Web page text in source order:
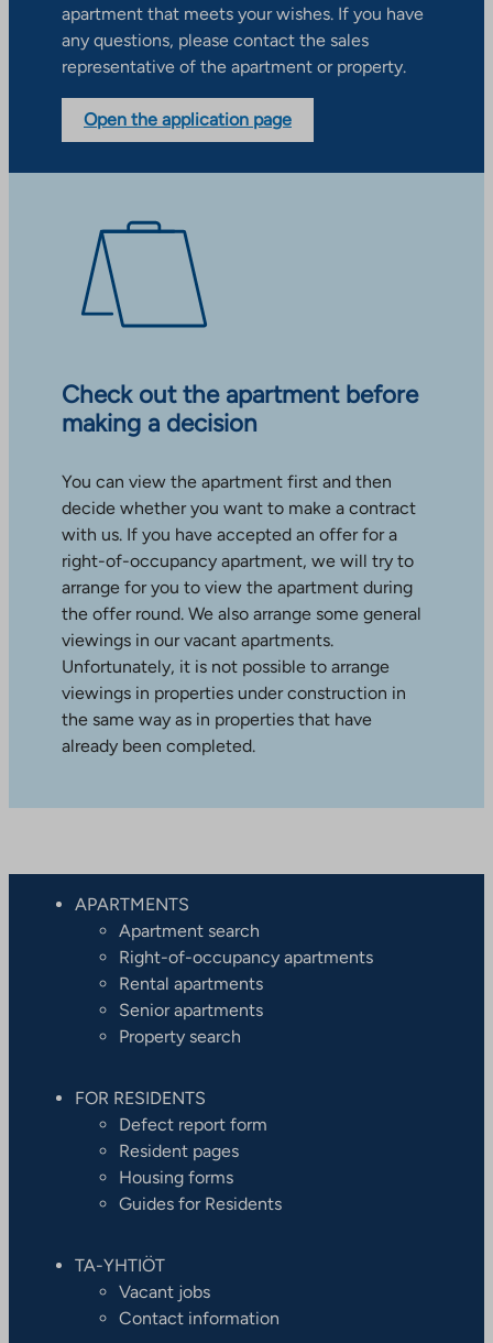
apartment that meets your wishes. If you have
any questions, please contact the sales
representative of the apartment or property.
Open the application page
Check out the apartment before
making a decision
You can view the apartment first and then
decide whether you want to make a contract
with us. If you have accepted an offer for a
right-of-occupancy apartment, we will try to
arrange for you to view the apartment during
the offer round. We also arrange some general
viewings in our vacant apartments.
Unfortunately, it is not possible to arrange
viewings in properties under construction in
the same way as in properties that have
already been completed.
APARTMENTS
Apartment search
Right-of-occupancy apartments
Rental apartments
Senior apartments
Property search
FOR RESIDENTS
Defect report form
Resident pages
Housing forms
Guides for Residents
TA-YHTIÖT
Vacant jobs
Contact information